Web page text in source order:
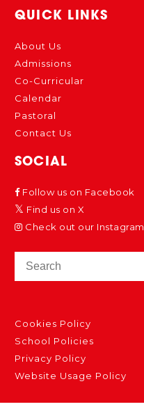
QUICK LINKS
About Us
Admissions
Co-Curricular
Calendar
Pastoral
Contact Us
SOCIAL
Follow us on Facebook
Find us on X
Check out our Instagram
Cookies Policy
School Policies
Privacy Policy
Website Usage Policy